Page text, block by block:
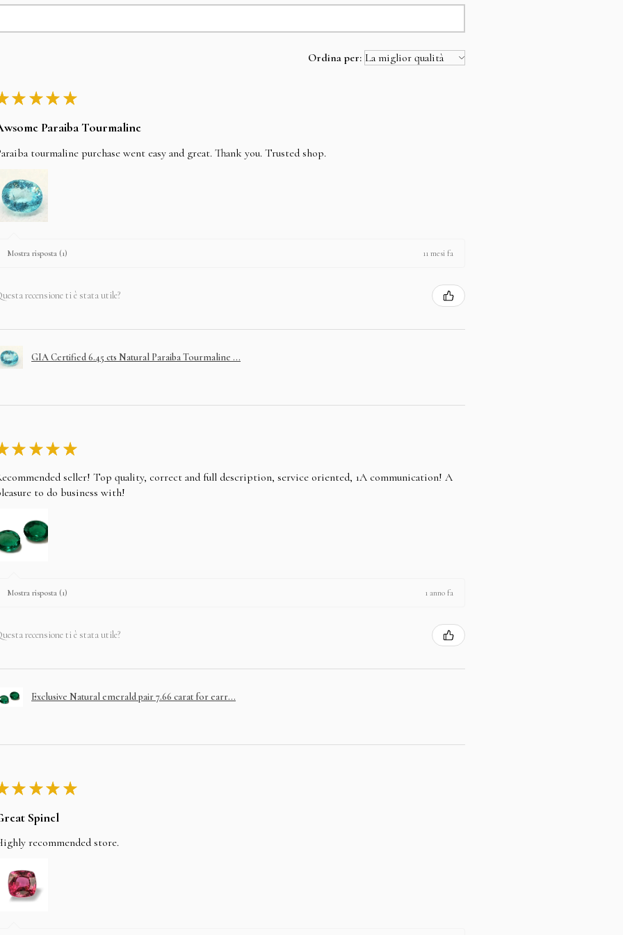
Ordina per:
★ ★ ★ ★
Paraiba Tourmaline
tourmaline purchase went easy and great. Thank you. Trusted shop.
Mostra risposta (1) 11 mesi fa
recensione ti è stata utile?
GIA Certified 6.45 cts Natural Paraiba Tourmaline ...
★ ★ ★ ★
seller! Top quality, correct and full description, service oriented, 1A communication! A
to do business with!
Mostra risposta (1) 1 anno fa
recensione ti è stata utile?
Exclusive Natural emerald pair 7.66 carat for earr...
★ ★ ★ ★
Spinel
recommended store.